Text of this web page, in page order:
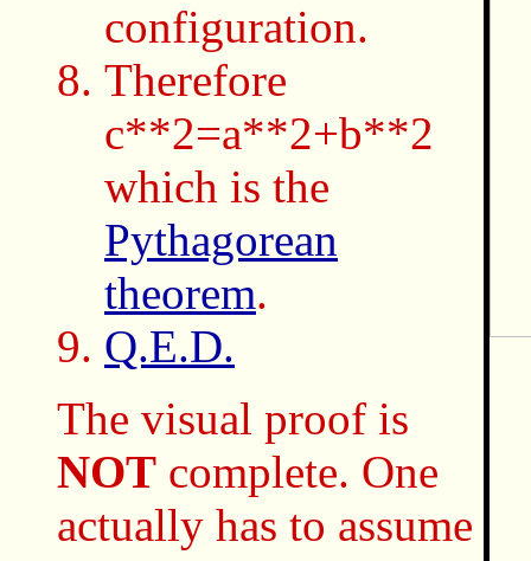
configuration.
Therefore
c**2=a**2+b**2
which is the
Pythagorean
theorem.
Q.E.D.
The visual proof is
NOT complete. One
actually has to assume